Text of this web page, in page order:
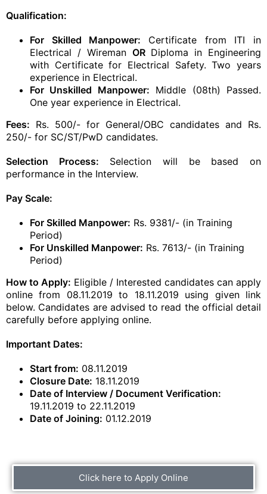
Qualification:
For Skilled Manpower: Certificate from ITI in
Electrical / Wireman ORDiploma in Engineering
with Certificate for Electrical Safety. Two years
experience in Electrical.
For Unskilled Manpower: Middle (08th) Passed.
One year experience in Electrical.
Fees: Rs. 500/- for General/OBC candidates and Rs.
250/- for SC/ST/PwD candidates.
Selection Process: Selection will be based on
performance in the Interview.
Pay Scale:
For Skilled Manpower: Rs. 9381/- (in Training
Period)
For Unskilled Manpower: Rs. 7613/- (in Training
Period)
How to Apply: Eligible / Interested candidates can apply
online from 08.11.2019 to 18.11.2019 using given link
below. Candidates are advised to read the official detail
carefully before applying online.
Important Dates:
Start from: 08.11.2019
Closure Date: 18.11.2019
Date of Interview / Document Verification:
19.11.2019 to 22.11.2019
Date of Joining: 01.12.2019
Click here to Apply Online